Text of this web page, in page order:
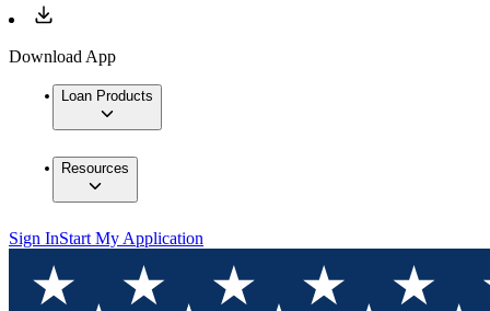
Download App
Loan Products
Resources
Sign InStart My Application